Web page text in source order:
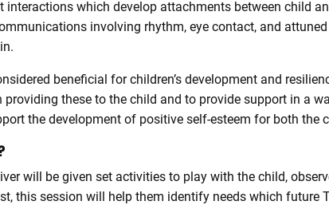
which develop attachments between child
involving rhythm, eye contact, and
beneficial for children’s development and
these to the child and to provide support in a
the development of positive self-esteem for both the
will be given set activities to play with the child,
this session will help them identify needs which future